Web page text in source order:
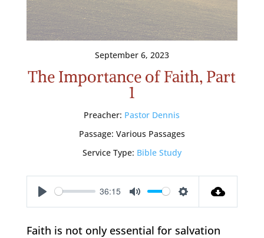
September 6, 2023
The Importance of Faith, Part
1
Preacher: Pastor Dennis
Passage: Various Passages
Service Type: Bible Study
Play
36:15
Mute Settings
Faith is not only essential for salvation